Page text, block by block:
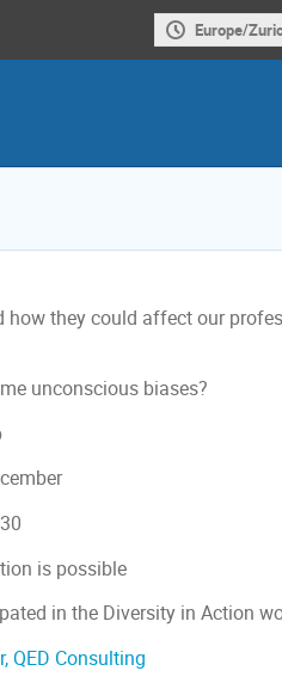
Europe/
how they could affect our
unconscious biases?
is possible
in the Diversity in Action
QED Consulting